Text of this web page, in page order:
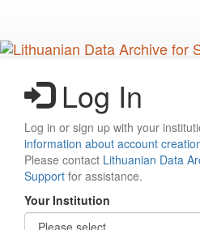
main
content
Log In
Log in or sign up with your
information about account
Please contact Lithuanian Data
Support for assistance.
Your Institution